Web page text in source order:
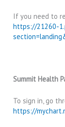
If you need to
https://21260-
Summit Health
To sign in, go
https://